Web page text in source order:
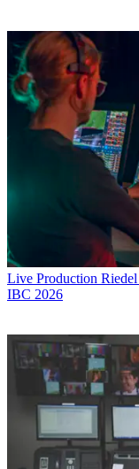
Live Production
IBC 2026